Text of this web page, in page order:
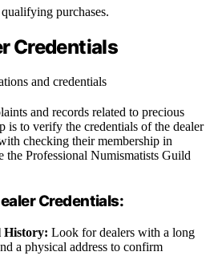
purchases.
Credentials
and records related to precious
is to verify the credentials of the dealer
checking their membership in
the Professional Numismatists Guild
Credentials:
History: Look for dealers with a long
a physical address to confirm